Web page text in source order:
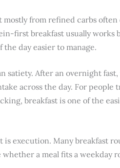
from refined carbs
first breakfast usually works
day easier to manage.
satiety. After an overnight
across the day. For people
breakfast is one of the
is execution. Many breakfast
a meal fits a weekday